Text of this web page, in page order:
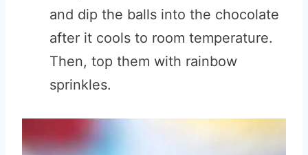
and dip the balls into the chocolate
after it cools to room temperature.
Then, top them with rainbow
sprinkles.